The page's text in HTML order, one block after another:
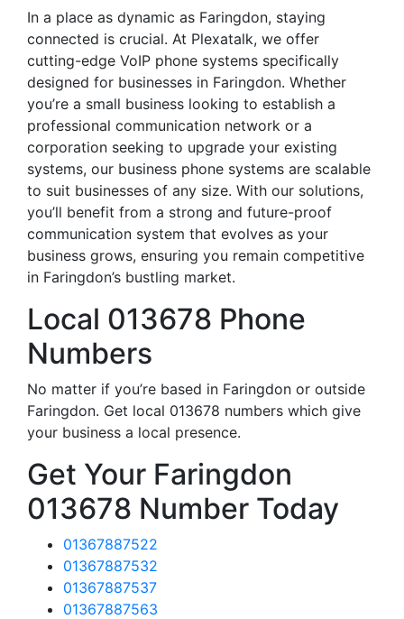
In a place as dynamic as Faringdon, staying
connected is crucial. At Plexatalk, we offer
cutting-edge VoIP phone systems specifically
designed for businesses in Faringdon. Whether
you’re a small business looking to establish a
professional communication network or a
corporation seeking to upgrade your existing
systems, our business phone systems are scalable
to suit businesses of any size. With our solutions,
you’ll benefit from a strong and future-proof
communication system that evolves as your
business grows, ensuring you remain competitive
in Faringdon’s bustling market.
Local 013678 Phone
Numbers
No matter if you’re based in Faringdon or outside
Faringdon. Get local 013678 numbers which give
your business a local presence.
Get Your Faringdon
013678 Number Today
01367887522
01367887532
01367887537
01367887563